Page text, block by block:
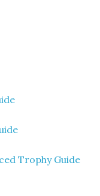
Trophy Guide